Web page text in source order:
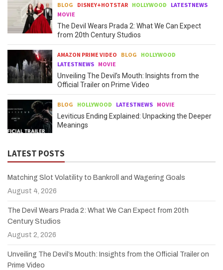
BLOG DISNEY+HOTSTAR HOLLYWOOD
LATESTNEWS
MOVIE
The Devil Wears Prada 2: What We Can Expect
from 20th Century Studios
AMAZON PRIME VIDEO BLOG
HOLLYWOOD
LATESTNEWS MOVIE
Unveiling The Devil’s Mouth: Insights from the
Official Trailer on Prime Video
BLOG HOLLYWOOD LATESTNEWS MOVIE
Leviticus Ending Explained: Unpacking the Deeper
Meanings
LATEST POSTS
Matching Slot Volatility to Bankroll and Wagering Goals
August 4, 2026
The Devil Wears Prada 2: What We Can Expect from 20th
Century Studios
August 2, 2026
Unveiling The Devil’s Mouth: Insights from the Official Trailer on
Prime Video